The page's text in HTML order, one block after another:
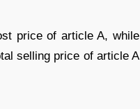
price of article A, while
selling price of article A